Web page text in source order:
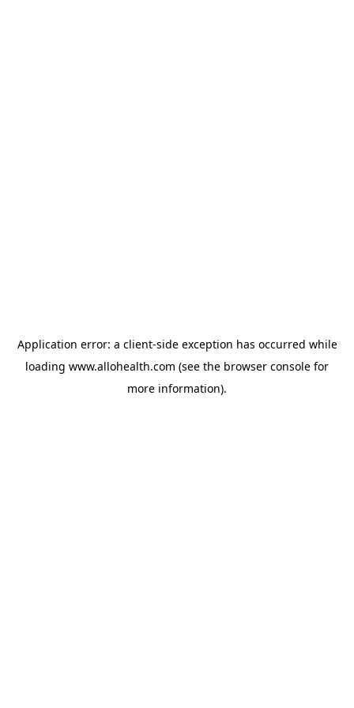
Application error: a client-side exception has occurred while
loading www.allohealth.com (see the browser console for
more information).